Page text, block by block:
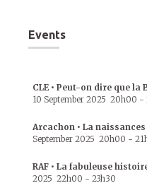
Events
CLE • Peut-on dire que la
10 September 2025 20h00 -
Arcachon • La
September 2025 20h00 -
RAF • La fabuleuse
2025 22h00 - 23h30